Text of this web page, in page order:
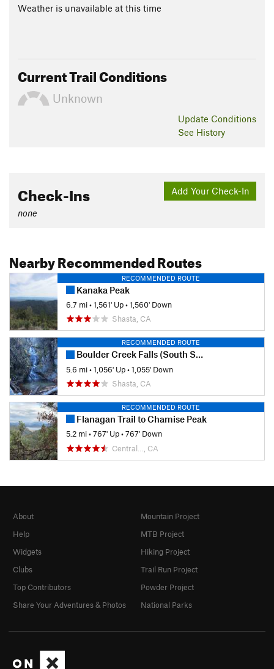
Weather is unavailable at this time
Current Trail Conditions
Unknown
Update Conditions
See History
Add Your Check-In
Check-Ins
none
Nearby Recommended Routes
RECOMMENDED ROUTE
Kanaka Peak
6.7 mi•1,561' Up•1,560' Down
Shasta, CA
RECOMMENDED ROUTE
Boulder Creek Falls (South Shore Drive Access)
5.6 mi•1,056' Up•1,055' Down
Shasta, CA
RECOMMENDED ROUTE
Flanagan Trail to Chamise Peak
5.2 mi•767' Up•767' Down
Central…, CA
About
Help
Widgets
Clubs
Top Contributors
Share Your Adventures & Photos
Mountain Project
MTB Project
Hiking Project
Trail Run Project
Powder Project
National Parks